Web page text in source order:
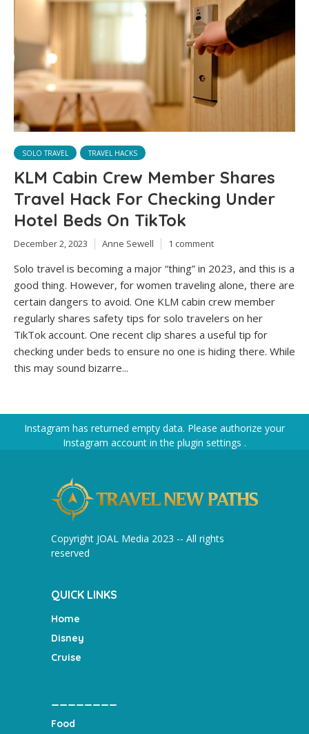
SOLO TRAVEL TRAVEL HACKS
KLM Cabin Crew Member Shares
Travel Hack For Checking Under
Hotel Beds On TikTok
December 2, 2023 Anne Sewell 1 comment
Solo travel is becoming a major “thing” in 2023, and this is a
good thing. However, for women traveling alone, there are
certain dangers to avoid. One KLM cabin crew member
regularly shares safety tips for solo travelers on her
TikTok account. One recent clip shares a useful tip for
checking under beds to ensure no one is hiding there. While
this may sound bizarre...
Instagram has returned empty data. Please authorize your
Instagram account in the plugin settings .
Copyright JOAL Media 2023 -- All rights
reserved
QUICK LINKS
Home
Disney
Cruise
Food